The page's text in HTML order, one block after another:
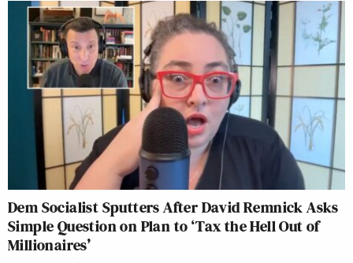
Dem Socialist Sputters After David Remnick Asks
Simple Question on Plan to ‘Tax the Hell Out of
Millionaires’